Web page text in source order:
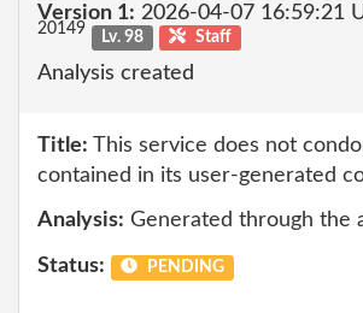
Version 1: 2026-04-07 16:59:21
20149 Lv. 98 Staff
Analysis created
Title: This service does not
contained in its user-generated
Analysis: Generated through the
Status: PENDING